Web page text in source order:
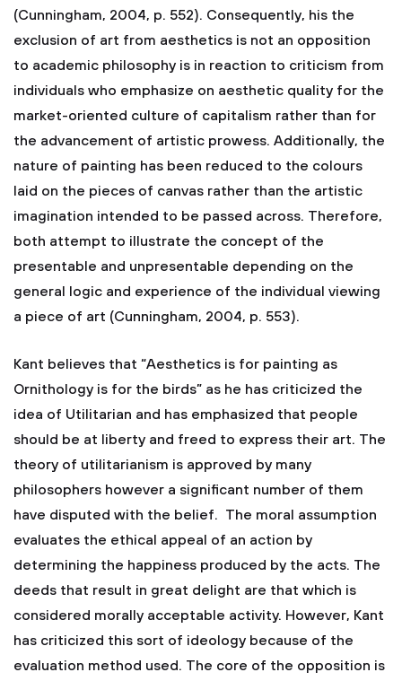
(Cunningham, 2004, p. 552). Consequently, his the
exclusion of art from aesthetics is not an opposition
to academic philosophy is in reaction to criticism from
individuals who emphasize on aesthetic quality for the
market-oriented culture of capitalism rather than for
the advancement of artistic prowess. Additionally, the
nature of painting has been reduced to the colours
laid on the pieces of canvas rather than the artistic
imagination intended to be passed across. Therefore,
both attempt to illustrate the concept of the
presentable and unpresentable depending on the
general logic and experience of the individual viewing
a piece of art (Cunningham, 2004, p. 553).
Kant believes that “Aesthetics is for painting as
Ornithology is for the birds” as he has criticized the
idea of Utilitarian and has emphasized that people
should be at liberty and freed to express their art. The
theory of utilitarianism is approved by many
philosophers however a significant number of them
have disputed with the belief. The moral assumption
evaluates the ethical appeal of an action by
determining the happiness produced by the acts. The
deeds that result in great delight are that which is
considered morally acceptable activity. However, Kant
has criticized this sort of ideology because of the
evaluation method used. The core of the opposition is